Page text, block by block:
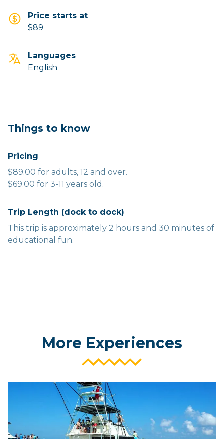
Price starts at
$89
Languages
English
Things to know
Pricing
$89.00 for adults, 12 and over.
$69.00 for 3-11 years old.
Trip Length (dock to dock)
This trip is approximately 2 hours and 30 minutes of
educational fun.
More Experiences